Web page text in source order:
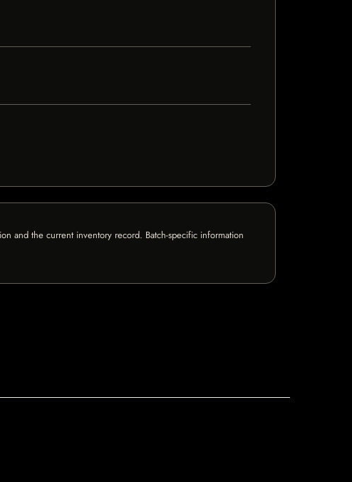
and the current inventory record. Batch-specific information